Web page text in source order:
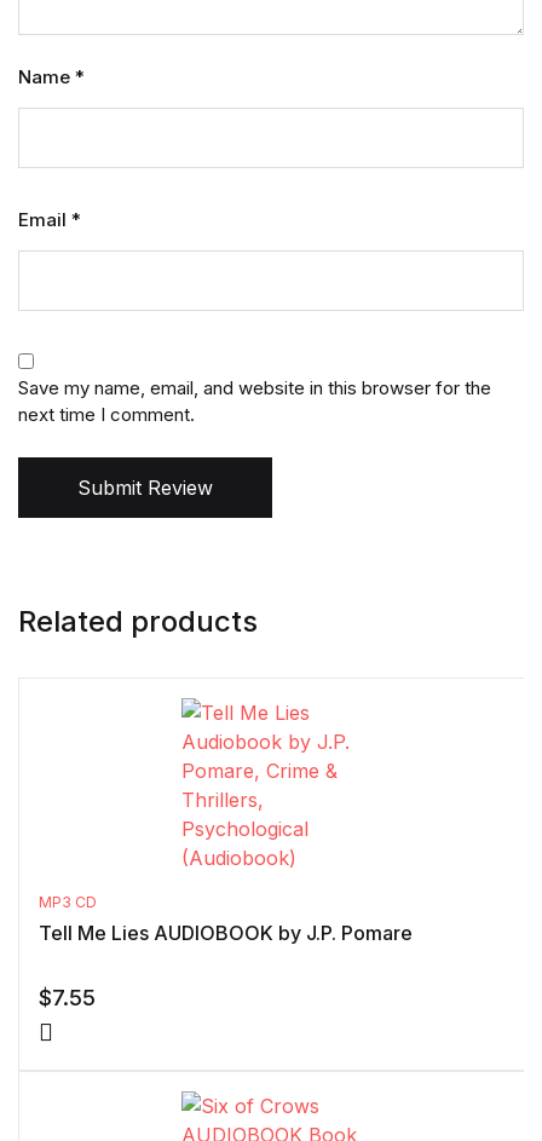
Name *
Email *
Save my name, email, and website in this browser for the
next time I comment.
Submit Review
Related products
MP3 CD
Tell Me Lies AUDIOBOOK by J.P. Pomare
$7.55